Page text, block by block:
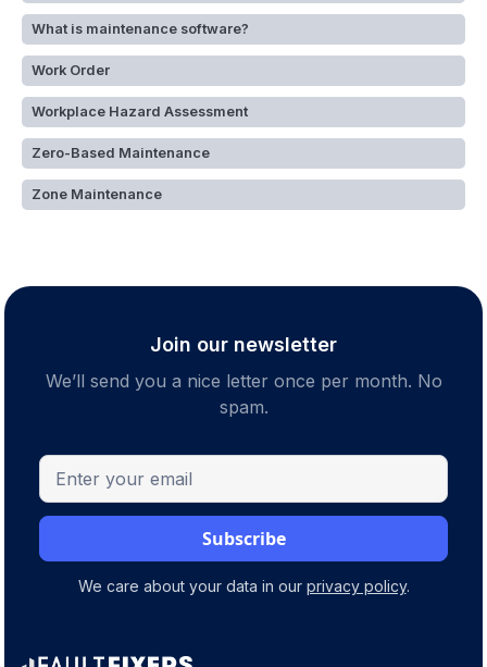
What is maintenance software?
Work Order
Workplace Hazard Assessment
Zero-Based Maintenance
Zone Maintenance
Join our newsletter
We’ll send you a nice letter once per month. No
spam.
We care about your data in our privacy policy.